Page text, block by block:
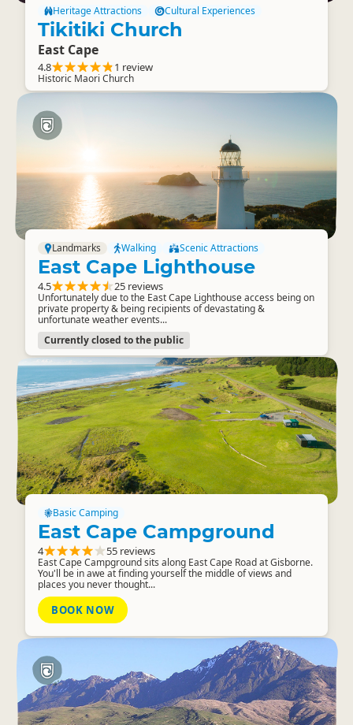
Heritage Attractions Cultural Experiences
Tikitiki Church
East Cape
4.8 1 review
Historic Maori Church
Landmarks Walking Scenic Attractions
East Cape Lighthouse
4.5 25 reviews
Unfortunately due to the East Cape Lighthouse access being on
private property & being recipients of devastating &
unfortunate weather events...
Currently closed to the public
Basic Camping
East Cape Campground
4 55 reviews
East Cape Campground sits along East Cape Road at Gisborne.
You'll be in awe at finding yourself the middle of views and
places you never thought...
BOOK NOW